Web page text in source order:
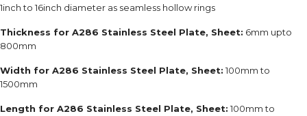
1inch to 16inch diameter as seamless hollow rings
Thickness for A286 Stainless Steel Plate, Sheet: 6mm upto
800mm
Width for A286 Stainless Steel Plate, Sheet: 100mm to
1500mm
Length for A286 Stainless Steel Plate, Sheet: 100mm to